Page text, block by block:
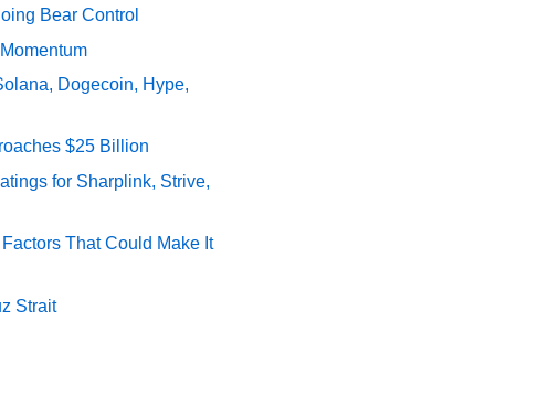
Bear Control
Dogecoin, Hype,
$25 Billion
for Sharplink, Strive,
That Could Make It
Strait